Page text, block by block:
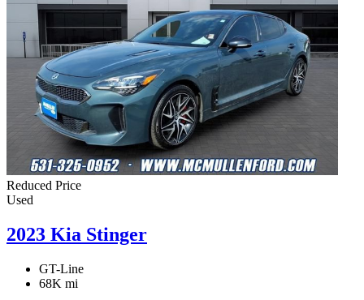
Reduced Price
Used
2023 Kia Stinger
GT-Line
68K mi